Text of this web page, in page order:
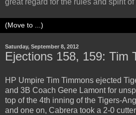
great regard for the rules and spirit of
Saturday, September 8, 2012
Ejections 158, 159: Tim
HP Umpire Tim Timmons ejected
and 3B Coach Gene Lamont for
top of the 4th inning of the Tigers-
and one on, Cabrera took a 2-0